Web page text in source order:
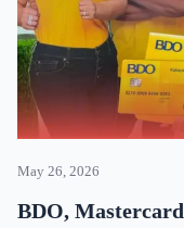
May 26, 2026
BDO,